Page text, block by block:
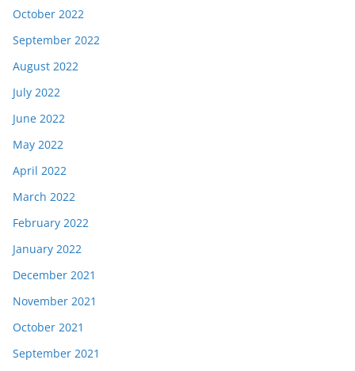
October 2022
September 2022
August 2022
July 2022
June 2022
May 2022
April 2022
March 2022
February 2022
January 2022
December 2021
November 2021
October 2021
September 2021